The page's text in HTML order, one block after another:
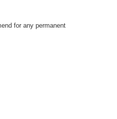
for any permanent